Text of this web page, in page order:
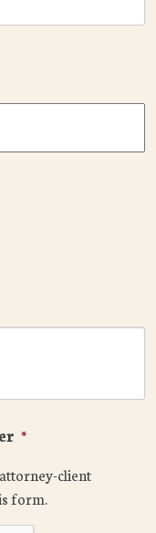
*
client
form.